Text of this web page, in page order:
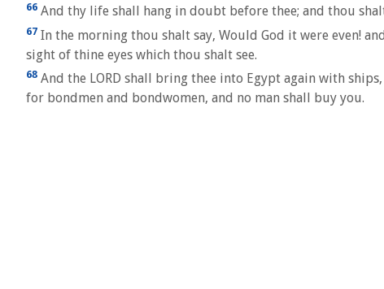
66 And thy life shall hang in doubt before thee; and thou
67 In the morning thou shalt say, Would God it were even!
sight of thine eyes which thou shalt see.
68 And the LORD shall bring thee into Egypt again with
for bondmen and bondwomen, and no man shall buy you.